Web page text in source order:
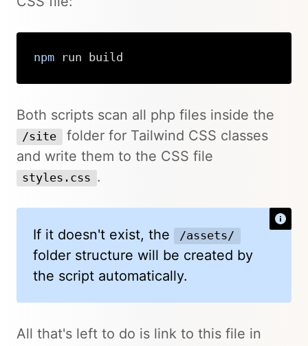
npm run build
Both scripts scan all php files inside the
/site
folder for Tailwind CSS classes
and write them to the CSS file
styles.css .
If it doesn't exist, the /assets/
folder structure will be created by
the script automatically.
All that's left to do is link to this file in